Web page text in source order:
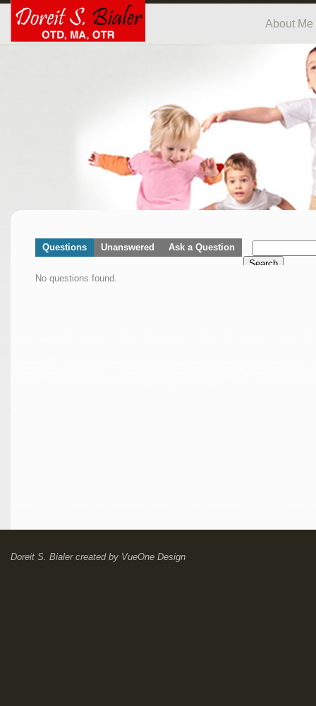
About Me
Questions Unanswered
Ask a Question
Search
No questions found.
Doreit S. Bialercreated by VueOne Design